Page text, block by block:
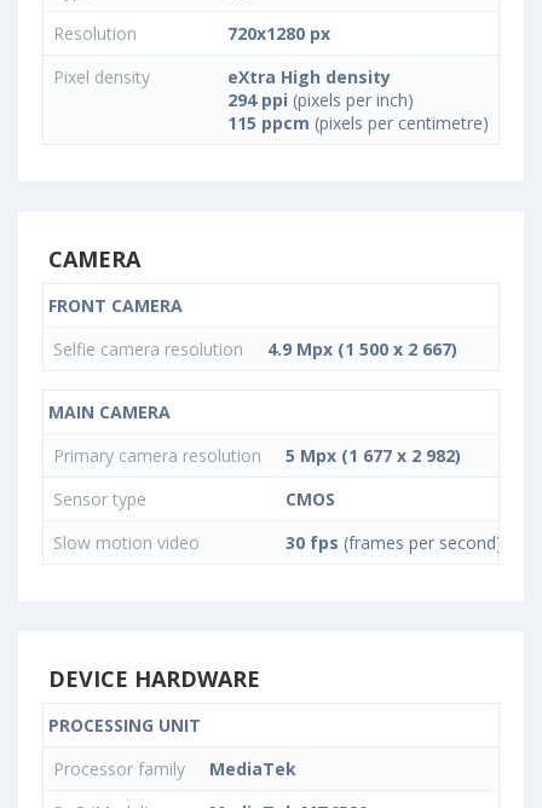
Resolution
720x1280 px
Pixel density
eXtra High density
294 ppi (pixels per inch)
115 ppcm (pixels per centimetre)
CAMERA
FRONT CAMERA
Selfie camera resolution
4.9 Mpx (1 500 x 2 667)
MAIN CAMERA
Primary camera resolution
5 Mpx (1 677 x 2 982)
Sensor type
CMOS
Slow motion video
30 fps (frames per second)
DEVICE HARDWARE
PROCESSING UNIT
Processor family
MediaTek